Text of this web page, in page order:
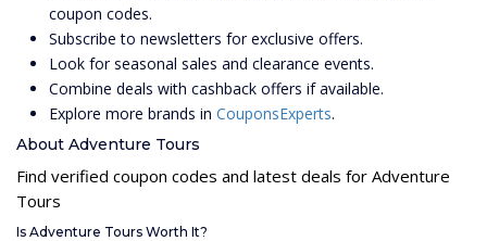
coupon codes.
Subscribe to newsletters for exclusive offers.
Look for seasonal sales and clearance events.
Combine deals with cashback offers if available.
Explore more brands in CouponsExperts.
About Adventure Tours
Find verified coupon codes and latest deals for Adventure
Tours
Is Adventure Tours Worth It?